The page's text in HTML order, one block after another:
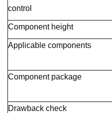
control
Component height
Applicable components
Component package
Drawback check